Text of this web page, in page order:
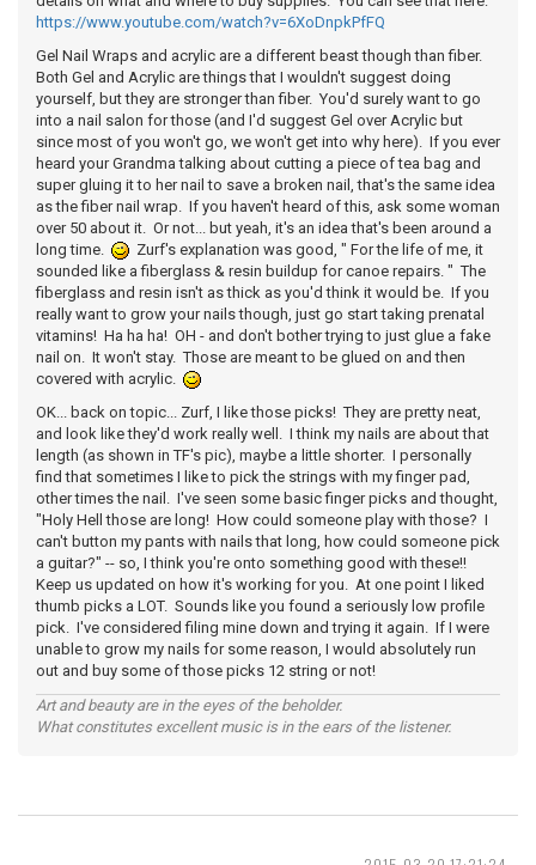
https://www.youtube.com/watch?v=6XoDnpkPfFQ
Gel Nail Wraps and acrylic are a different beast though than fiber.
Both Gel and Acrylic are things that I wouldn't suggest doing
yourself, but they are stronger than fiber. You'd surely want to go
into a nail salon for those (and I'd suggest Gel over Acrylic but
since most of you won't go, we won't get into why here). If you ever
heard your Grandma talking about cutting a piece of tea bag and
super gluing it to her nail to save a broken nail, that's the same idea
as the fiber nail wrap. If you haven't heard of this, ask some woman
over 50 about it. Or not... but yeah, it's an idea that's been around a
long time.
Zurf's explanation was good, " For the life of me, it
sounded like a fiberglass & resin buildup for canoe repairs. " The
fiberglass and resin isn't as thick as you'd think it would be. If you
really want to grow your nails though, just go start taking prenatal
vitamins! Ha ha ha! OH - and don't bother trying to just glue a fake
nail on. It won't stay. Those are meant to be glued on and then
covered with acrylic.
OK... back on topic... Zurf, I like those picks! They are pretty neat,
and look like they'd work really well. I think my nails are about that
length (as shown in TF's pic), maybe a little shorter. I personally
find that sometimes I like to pick the strings with my finger pad,
other times the nail. I've seen some basic finger picks and thought,
"Holy Hell those are long! How could someone play with those? I
can't button my pants with nails that long, how could someone pick
a guitar?" -- so, I think you're onto something good with these!!
Keep us updated on how it's working for you. At one point I liked
thumb picks a LOT. Sounds like you found a seriously low profile
pick. I've considered filing mine down and trying it again. If I were
unable to grow my nails for some reason, I would absolutely run
out and buy some of those picks 12 string or not!
Art and beauty are in the eyes of the beholder.
What constitutes excellent music is in the ears of the listener.